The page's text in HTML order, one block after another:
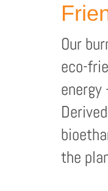
Our
eco-
energy
the